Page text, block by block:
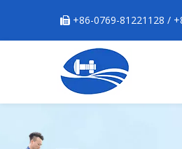
 +86-0769-81221128 /